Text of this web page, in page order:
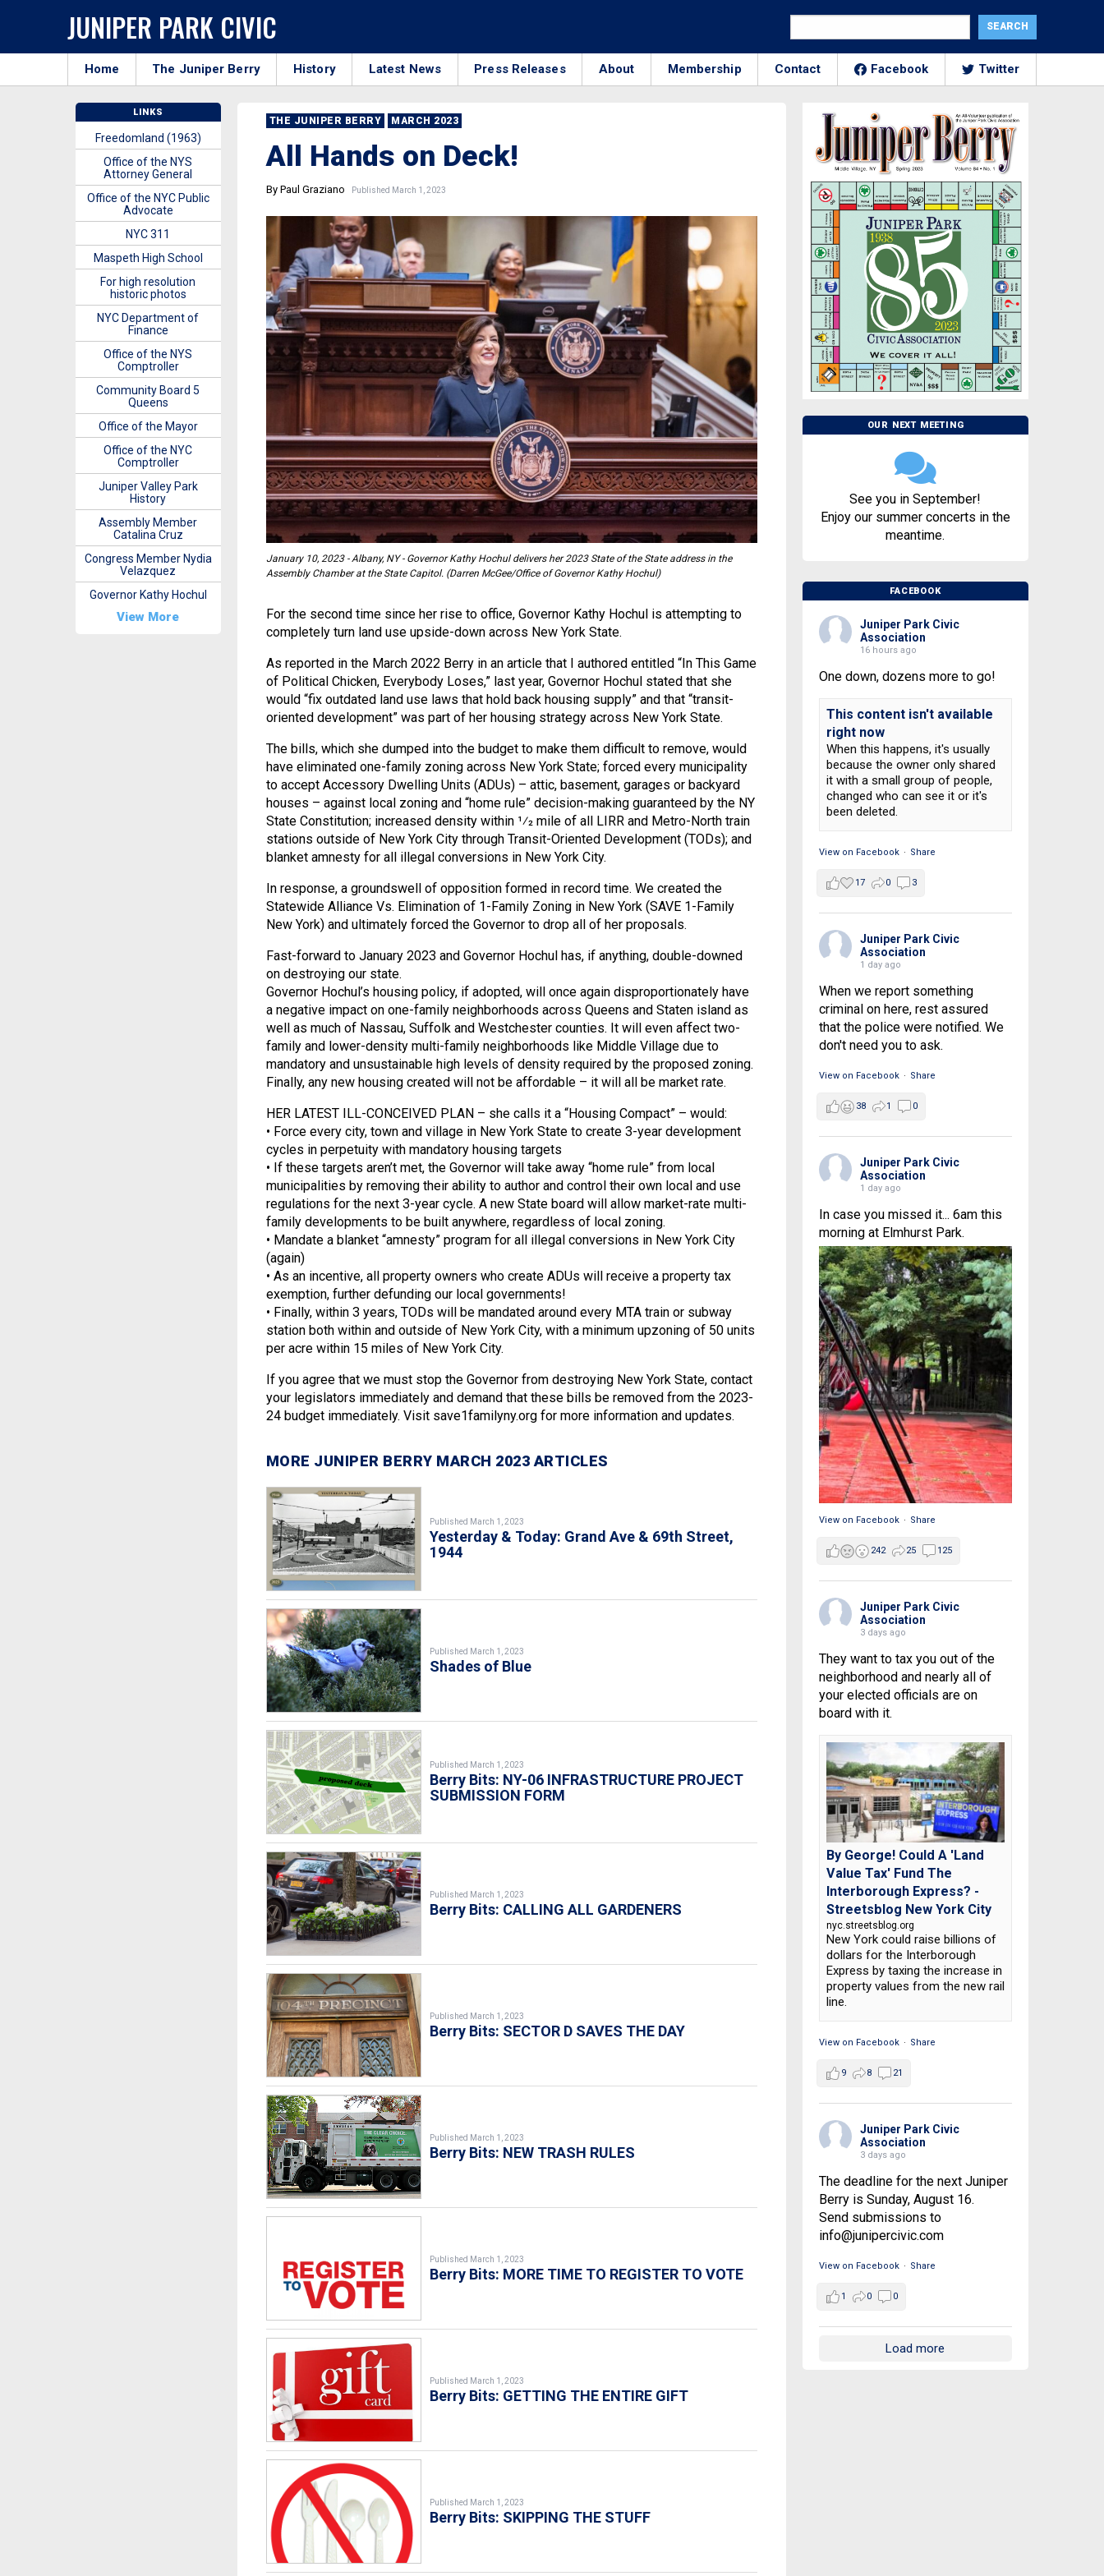
JUNIPER PARK CIVIC
Home The Juniper Berry History Latest News Press Releases About Membership Contact Facebook Twitter
THE JUNIPER BERRY MARCH 2023
All Hands on Deck!
By Paul Graziano Published March 1, 2023
January 10, 2023 - Albany, NY - Governor Kathy Hochul delivers her 2023 State of the State address in the
Assembly Chamber at the State Capitol. (Darren McGee/Office of Governor Kathy Hochul)
For the second time since her rise to office, Governor Kathy Hochul is attempting to
completely turn land use upside-down across New York State.
As reported in the March 2022 Berry in an article that I authored entitled “In This Game
of Political Chicken, Everybody Loses,” last year, Governor Hochul stated that she
would “fix outdated land use laws that hold back housing supply” and that “transit-
oriented development” was part of her housing strategy across New York State.
The bills, which she dumped into the budget to make them difficult to remove, would
have eliminated one-family zoning across New York State; forced every municipality
to accept Accessory Dwelling Units (ADUs) – attic, basement, garages or backyard
houses – against local zoning and “home rule” decision-making guaranteed by the NY
State Constitution; increased density within 1⁄2 mile of all LIRR and Metro-North train
stations outside of New York City through Transit-Oriented Development (TODs); and
blanket amnesty for all illegal conversions in New York City.
In response, a groundswell of opposition formed in record time. We created the
Statewide Alliance Vs. Elimination of 1-Family Zoning in New York (SAVE 1-Family
New York) and ultimately forced the Governor to drop all of her proposals.
Fast-forward to January 2023 and Governor Hochul has, if anything, double-downed
on destroying our state.
Governor Hochul’s housing policy, if adopted, will once again disproportionately have
a negative impact on one-family neighborhoods across Queens and Staten island as
well as much of Nassau, Suffolk and Westchester counties. It will even affect two-
family and lower-density multi-family neighborhoods like Middle Village due to
mandatory and unsustainable high levels of density required by the proposed zoning.
Finally, any new housing created will not be affordable – it will all be market rate.
HER LATEST ILL-CONCEIVED PLAN – she calls it a “Housing Compact” – would:
• Force every city, town and village in New York State to create 3-year development
cycles in perpetuity with mandatory housing targets
• If these targets aren’t met, the Governor will take away “home rule” from local
municipalities by removing their ability to author and control their own local and use
regulations for the next 3-year cycle. A new State board will allow market-rate multi-
family developments to be built anywhere, regardless of local zoning.
• Mandate a blanket “amnesty” program for all illegal conversions in New York City
(again)
• As an incentive, all property owners who create ADUs will receive a property tax
exemption, further defunding our local governments!
• Finally, within 3 years, TODs will be mandated around every MTA train or subway
station both within and outside of New York City, with a minimum upzoning of 50 units
per acre within 15 miles of New York City.
If you agree that we must stop the Governor from destroying New York State, contact
your legislators immediately and demand that these bills be removed from the 2023-
24 budget immediately. Visit save1familyny.org for more information and updates.
MORE JUNIPER BERRY MARCH 2023 ARTICLES
Published March 1, 2023
Yesterday & Today: Grand Ave & 69th Street,
1944
Published March 1, 2023
Shades of Blue
Published March 1, 2023
Berry Bits: NY-06 INFRASTRUCTURE PROJECT
SUBMISSION FORM
Published March 1, 2023
Berry Bits: CALLING ALL GARDENERS
Published March 1, 2023
Berry Bits: SECTOR D SAVES THE DAY
Published March 1, 2023
Berry Bits: NEW TRASH RULES
Published March 1, 2023
Berry Bits: MORE TIME TO REGISTER TO VOTE
Published March 1, 2023
Berry Bits: GETTING THE ENTIRE GIFT
Published March 1, 2023
Berry Bits: SKIPPING THE STUFF
OUR NEXT MEETING
See you in September!
Enjoy our summer concerts in the
meantime.
FACEBOOK
Juniper Park Civic
Association
16 hours ago
One down, dozens more to go!
This content isn't available
right now
When this happens, it's usually
because the owner only shared
it with a small group of people,
changed who can see it or it's
been deleted.
View on Facebook · Share
17 0 3
Juniper Park Civic
Association
1 day ago
When we report something
criminal on here, rest assured
that the police were notified. We
don't need you to ask.
View on Facebook · Share
38 1 0
Juniper Park Civic
Association
1 day ago
In case you missed it... 6am this
morning at Elmhurst Park.
View on Facebook · Share
242 25 125
Juniper Park Civic
Association
3 days ago
They want to tax you out of the
neighborhood and nearly all of
your elected officials are on
board with it.
By George! Could A 'Land
Value Tax' Fund The
Interborough Express? -
Streetsblog New York City
nyc.streetsblog.org
New York could raise billions of
dollars for the Interborough
Express by taxing the increase in
property values from the new rail
line.
View on Facebook · Share
9 8 21
Juniper Park Civic
Association
3 days ago
The deadline for the next Juniper
Berry is Sunday, August 16.
Send submissions to
info@junipercivic.com
View on Facebook · Share
1 0 0
Load more
LINKS
Freedomland (1963)
Office of the NYS
Attorney General
Office of the NYC Public
Advocate
NYC 311
Maspeth High School
For high resolution
historic photos
NYC Department of
Finance
Office of the NYS
Comptroller
Community Board 5
Queens
Office of the Mayor
Office of the NYC
Comptroller
Juniper Valley Park
History
Assembly Member
Catalina Cruz
Congress Member Nydia
Velazquez
Governor Kathy Hochul
View More